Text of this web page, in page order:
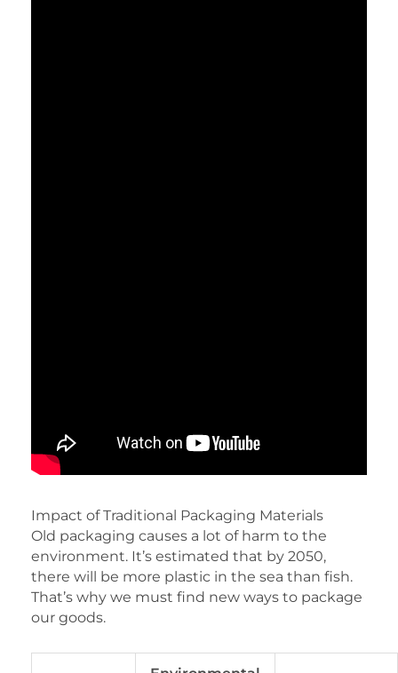
Impact of Traditional Packaging Materials
Old packaging causes a lot of harm to the
environment. It’s estimated that by 2050,
there will be more plastic in the sea than fish.
That’s why we must find new ways to package
our goods.